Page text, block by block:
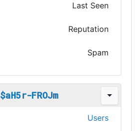
Last Seen
Reputation
Spam
$aH5r-FROJm
Users